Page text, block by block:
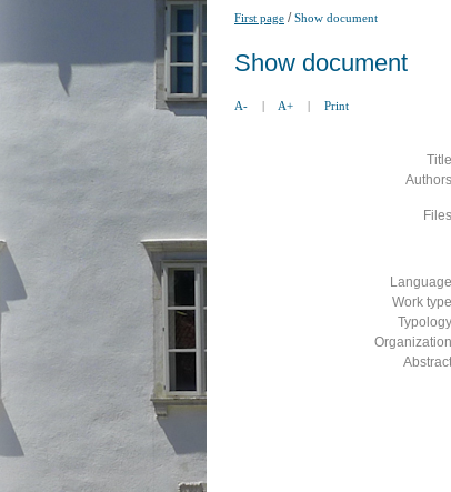
First page /Show document
Show document
A- | A+ | Print
Work